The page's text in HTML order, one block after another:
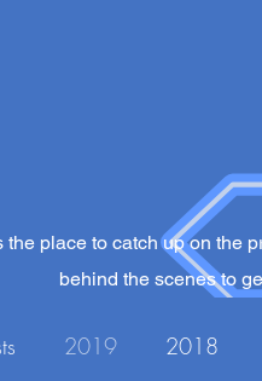
the place to catch up on the
behind the scenes to
2019 2018